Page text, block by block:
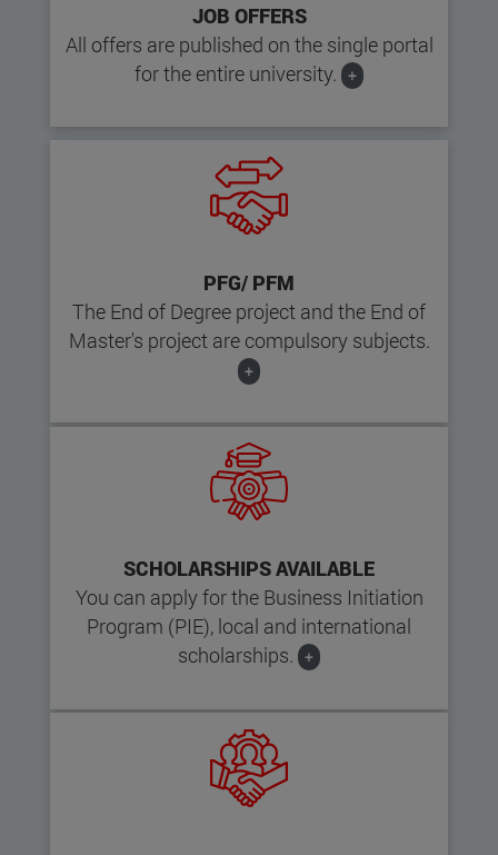
JOB OFFERS
All offers are published on the single portal
for the entire university.
+
PFG/ PFM
The End of Degree project and the End of
Master's project are compulsory subjects.
+
SCHOLARSHIPS AVAILABLE
You can apply for the Business Initiation
Program (PIE), local and international
scholarships.
+